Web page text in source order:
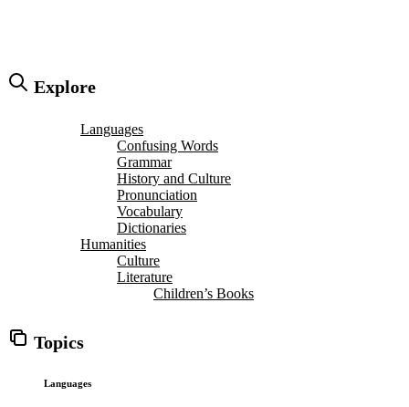
Explore
Languages
Confusing Words
Grammar
History and Culture
Pronunciation
Vocabulary
Dictionaries
Humanities
Culture
Literature
Children’s Books
Topics
Languages